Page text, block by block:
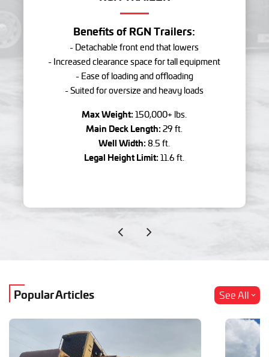
Benefits of RGN Trailers:
- Detachable front end that lowers
- Increased clearance space for tall equipment
- Ease of loading and offloading
- Suited for oversize and heavy loads
Max Weight: 150,000+ lbs.
Main Deck Length: 29 ft.
Well Width: 8.5 ft.
Legal Height Limit: 11.6 ft.
Popular Articles See All